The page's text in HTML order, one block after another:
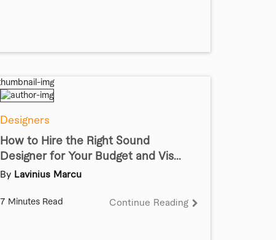
Designers
How to Hire the Right Sound
Designer for Your Budget and Vis...
By Lavinius Marcu
7 Minutes Read Continue Reading